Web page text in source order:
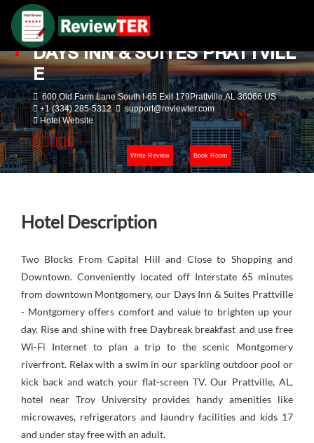
DAYS INN & SUITES PRATTVILL
E
600 Old Farm Lane South I-65 Exit 179Prattville,AL 36066 US
+1 (334) 285-5312
support@reviewter.com
Hotel Website
Write Review Book Room
Hotel Description
Two Blocks From Capital Hill and Close to Shopping and
Downtown. Conveniently located off Interstate 65 minutes
from downtown Montgomery, our Days Inn & Suites Prattville
- Montgomery offers comfort and value to brighten up your
day. Rise and shine with free Daybreak breakfast and use free
Wi-Fi Internet to plan a trip to the scenic Montgomery
riverfront. Relax with a swim in our sparkling outdoor pool or
kick back and watch your flat-screen TV. Our Prattville, AL,
hotel near Troy University provides handy amenities like
microwaves, refrigerators and laundry facilities and kids 17
and under stay free with an adult.